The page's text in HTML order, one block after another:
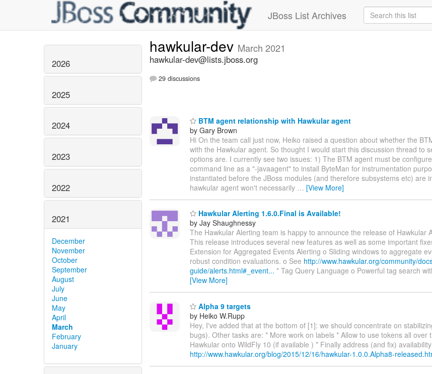
JBoss List Archives
2026
2025
2024
2023
2022
2021
December
November
October
September
August
July
June
May
April
March
February
January
hawkular-dev March 2021
hawkular-dev@lists.jboss.org
29 discussions
BTM agent relationship with Hawkular agent
by Gary Brown
Hi On the team call just now, Heiko raised a question about whether the
with the Hawkular agent. So thought I would start this discussion thread to
options are. I currently see two issues: 1) The BTM agent must be
command line as a "-javaagent" to install ByteMan for instrumentation
instantiated before the JBoss modules (and therefore subsystems etc) are
hawkular agent won't necessarily … [View More]
Hawkular Alerting 1.6.0.Final is Available!
by Jay Shaughnessy
The Hawkular Alerting team is happy to announce the release of Hawkular
This release introduces several new features as well as some important
Extension for Aggregated Events Alerting o Sliding windows to aggregate
robust condition evaluations. o See http://www.hawkular.org/community/
guide/alerts.html#_event... * Tag Query Language o Powerful tag search
[View More]
Alpha 9 targets
by Heiko W.Rupp
Hey, I've added that at the bottom of [1]: we should concentrate on
bugs). Other tasks are: * More work on labels * Allow to use tokens all over
Hawkular onto WildFly 10 (if available ) * Finally address (and fix)
http://www.hawkular.org/blog/2015/12/16/hawkular-1.0.0.Alpha8-